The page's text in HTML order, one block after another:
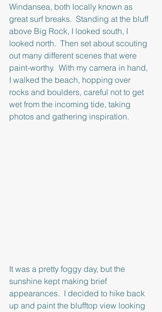
Windansea, both locally known as
great surf breaks.  Standing at the bluff
above Big Rock, I looked south, I
looked north.  Then set about scouting
out many different scenes that were
paint-worthy.  With my camera in hand,
I walked the beach, hopping over
rocks and boulders, careful not to get
wet from the incoming tide, taking
photos and gathering inspiration.
It was a pretty foggy day, but the
sunshine kept making brief
appearances.  I decided to hike back
up and paint the blufftop view looking